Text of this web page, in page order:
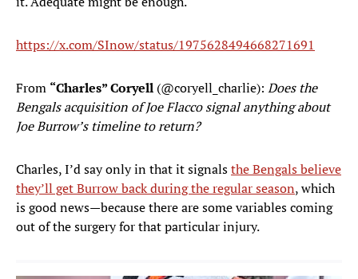
https://x.com/SInow/status/1975628494668271691
From “Charles” Coryell (@coryell_charlie): Does the
Bengals acquisition of Joe Flacco signal anything about
Joe Burrow’s timeline to return?
Charles, I’d say only in that it signalsthe Bengals believe
they’ll get Burrow back during the regular season, which
is good news—because there are some variables coming
out of the surgery for that particular injury.